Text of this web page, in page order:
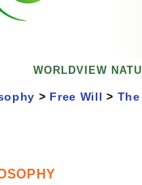
WORLDVIEW
> Free Will >